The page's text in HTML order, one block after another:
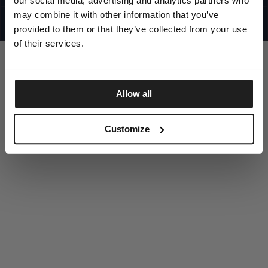
may combine it with other information that you’ve
provided to them or that they’ve collected from your use
of their services.
Allow all
Customize
©1997 - 2025 PITBULL ALL RIGHTS RESERVED
SITE CREDITS
GO UP
DISCOVER NOW